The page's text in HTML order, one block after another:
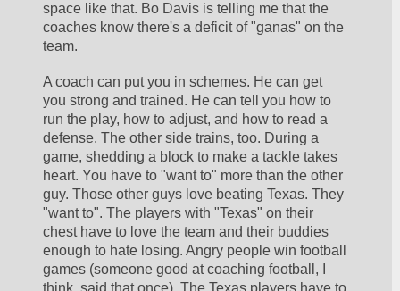
space like that. Bo Davis is telling me that the
coaches know there's a deficit of "ganas" on the
team.
A coach can put you in schemes. He can get
you strong and trained. He can tell you how to
run the play, how to adjust, and how to read a
defense. The other side trains, too. During a
game, shedding a block to make a tackle takes
heart. You have to "want to" more than the other
guy. Those other guys love beating Texas. They
"want to". The players with "Texas" on their
chest have to love the team and their buddies
enough to hate losing. Angry people win football
games (someone good at coaching football, I
think, said that once). The Texas players have to